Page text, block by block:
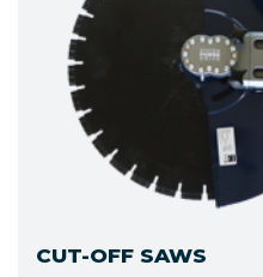
CUT-OFF SAWS